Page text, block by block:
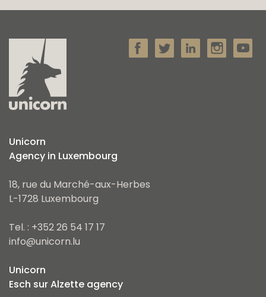
Unicorn
Agency in Luxembourg
18, rue du Marché-aux-Herbes
L-1728 Luxembourg
Tel. : +352 26 54 17 17
info@unicorn.lu
Unicorn
Esch sur Alzette agency